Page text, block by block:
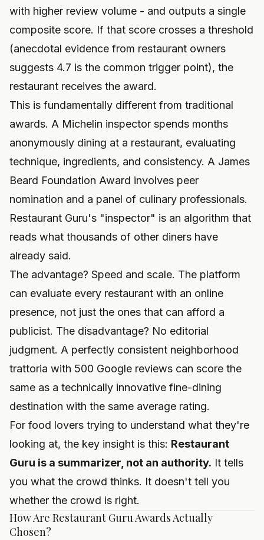
with higher review volume - and outputs a single
composite score. If that score crosses a threshold
(anecdotal evidence from restaurant owners
suggests 4.7 is the common trigger point), the
restaurant receives the award.
This is fundamentally different from traditional
awards. A Michelin inspector spends months
anonymously dining at a restaurant, evaluating
technique, ingredients, and consistency. A James
Beard Foundation Award involves peer
nomination and a panel of culinary professionals.
Restaurant Guru's "inspector" is an algorithm that
reads what thousands of other diners have
already said.
The advantage? Speed and scale. The platform
can evaluate every restaurant with an online
presence, not just the ones that can afford a
publicist. The disadvantage? No editorial
judgment. A perfectly consistent neighborhood
trattoria with 500 Google reviews can score the
same as a technically innovative fine-dining
destination with the same average rating.
For food lovers trying to understand what they're
looking at, the key insight is this: Restaurant
Guru is a summarizer, not an authority. It tells
you what the crowd thinks. It doesn't tell you
whether the crowd is right.
How Are Restaurant Guru Awards Actually
Chosen?